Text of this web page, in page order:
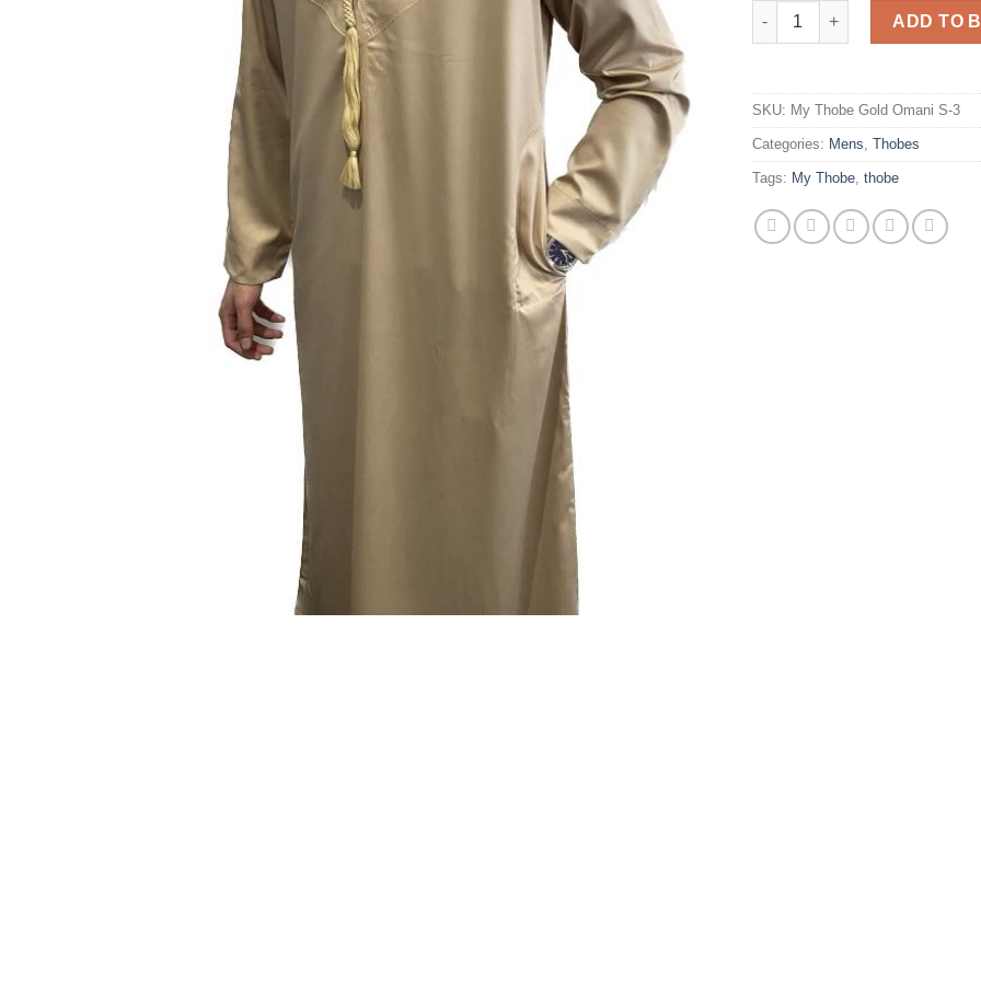
My Thobe Gold Omani (Slim
ADD TO
SKU: My Thobe Gold Omani S-3
Categories: Mens Thobes
Tags: My Thobe thobe